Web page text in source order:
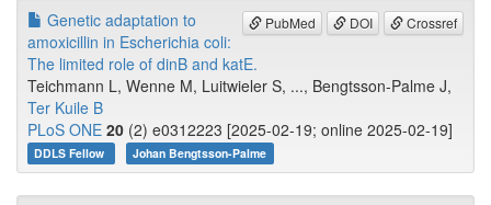
PubMed DOI Crossref
Genetic adaptation to
amoxicillin in Escherichia coli:
The limited role of dinB and katE.
Teichmann L, Wenne M, Luitwieler S, ..., Bengtsson-Palme J,
Ter Kuile B
PLoS ONE 20 (2) e0312223 [2025-02-19; online 2025-02-19]
DDLS Fellow Johan Bengtsson-Palme